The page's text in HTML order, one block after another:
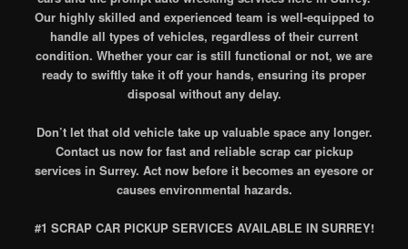
Our highly skilled and experienced team is well-equipped to
handle all types of vehicles, regardless of their current
condition. Whether your car is still functional or not, we are
ready to swiftly take it off your hands, ensuring its proper
disposal without any delay.
Don’t let that old vehicle take up valuable space any longer.
Contact us now for fast and reliable scrap car pickup
services in Surrey. Act now before it becomes an eyesore or
causes environmental hazards.
#1 SCRAP CAR PICKUP SERVICES AVAILABLE IN SURREY!